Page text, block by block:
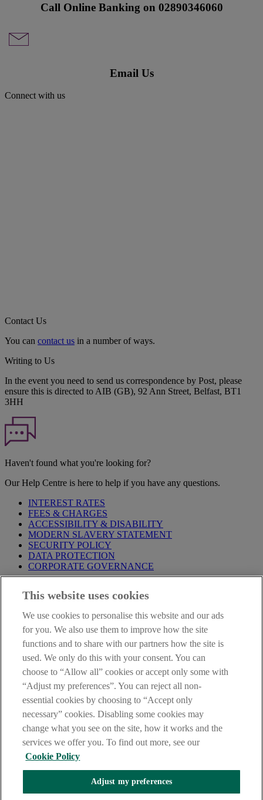
Call Online Banking on 02890346060
Email Us
Connect with us
Contact Us
You can contact us in a number of ways.
Writing to Us
In the event you need to send us correspondence by Post, please
ensure this is directed to AIB (GB), 92 Ann Street, Belfast, BT1
3HH
Haven't found what you're looking for?
Our Help Centre is here to help if you have any questions.
INTEREST RATES
FEES & CHARGES
ACCESSIBILITY & DISABILITY
MODERN SLAVERY STATEMENT
SECURITY POLICY
DATA PROTECTION
CORPORATE GOVERNANCE
Notice,PrivacyandCookieStatements. By proceeding further you
Privacy Statement.
AIB Group (UK) p.l.c. is covered by the
Compensation Schemeand theFinancial Ombudsman Service
AIB Fraud & Security Centre
Always safe & secure
The AIB logo, Allied Irish Bank (GB) and Allied Irish Bank (GB)
This website uses cookies
We use cookies to personalise this website and our ads
for you. We also use them to improve how the site
functions and to share with our partners how the site is
used. We only do this with your consent. You can
choose to “Allow all” cookies or accept only some with
“Adjust my preferences”. You can reject all non-
essential cookies by choosing to “Accept only
necessary” cookies. Disabling some cookies may
change what you see on the site, how it works and the
services we offer you. To find out more, see our
Cookie Policy
Adjust my preferences